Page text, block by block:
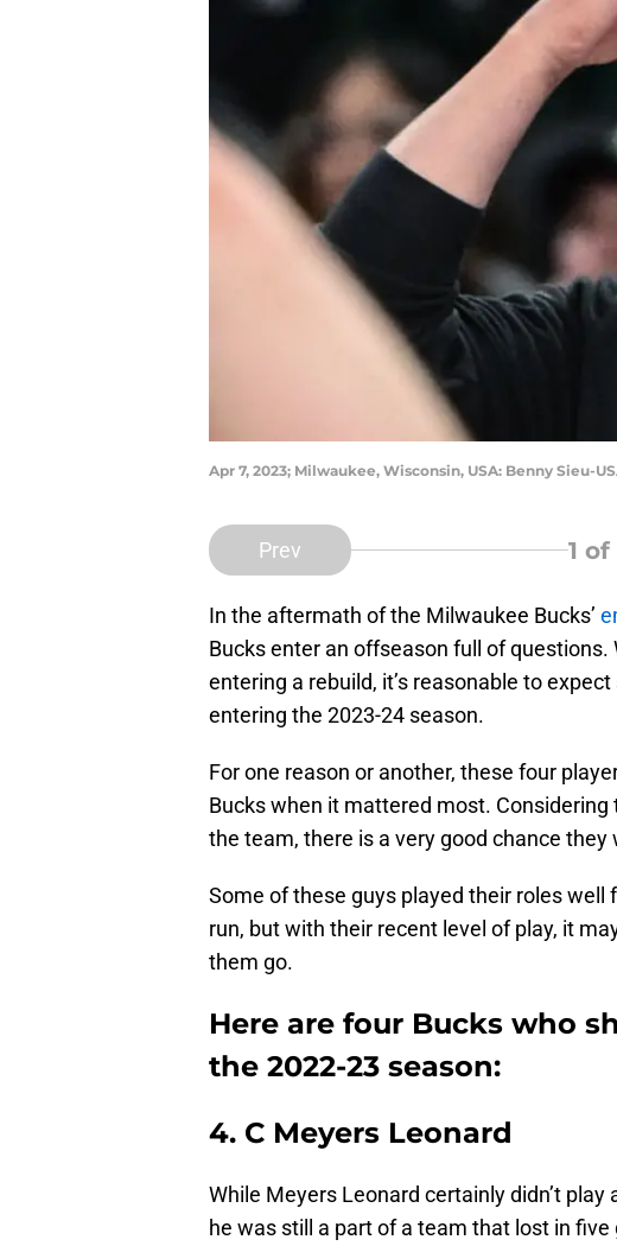
Apr 7, 2023; Milwaukee, Wisconsin, USA: Benny Sieu-
Prev 1 of
In the aftermath of the Milwaukee Bucks’
Bucks enter an offseason full of questions.
entering a rebuild, it’s reasonable to
entering the 2023-24 season.
For one reason or another, these four
Bucks when it mattered most.
the team, there is a very good chance they
Some of these guys played their roles well
run, but with their recent level of play, it
them go.
Here are four Bucks who
the 2022-23 season:
4. C Meyers Leonard
While Meyers Leonard certainly didn’t
he was still a part of a team that lost in